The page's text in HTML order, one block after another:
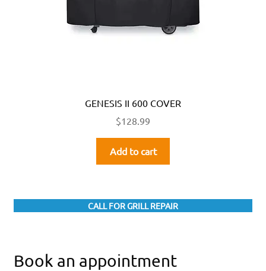
GENESIS II 600 COVER
$128.99
Add to cart
CALL FOR GRILL REPAIR
Book an appointment